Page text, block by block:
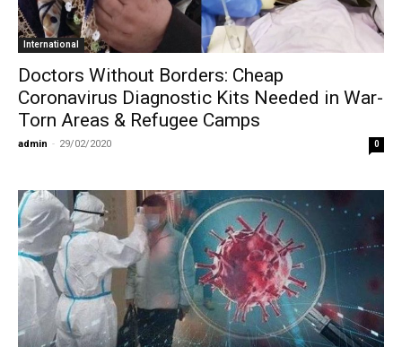
International
Doctors Without Borders: Cheap
Coronavirus Diagnostic Kits Needed in War-
Torn Areas & Refugee Camps
admin - 29/02/2020 0